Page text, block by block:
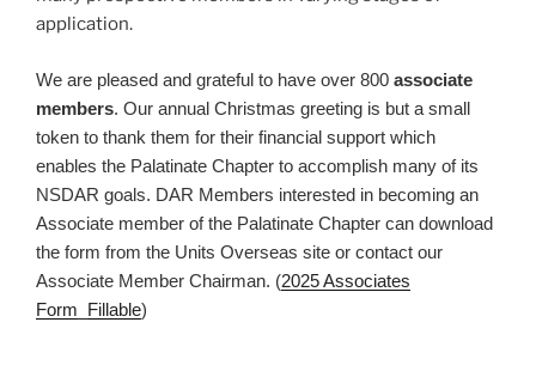
application.
We are pleased and grateful to have over 800 associate
members. Our annual Christmas greeting is but a small
token to thank them for their financial support which
enables the Palatinate Chapter to accomplish many of its
NSDAR goals. DAR Members interested in becoming an
Associate member of the Palatinate Chapter can download
the form from the Units Overseas site or contact our
Associate Member Chairman. (2025 Associates
Form_Fillable)